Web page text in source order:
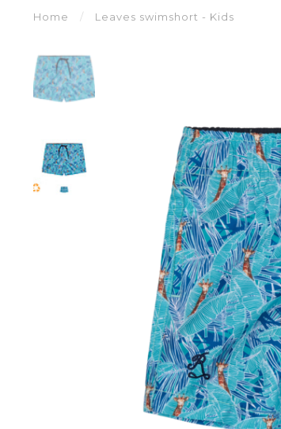
Home / Leaves swimshort - Kids